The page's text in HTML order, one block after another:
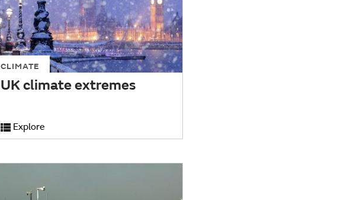
CLIMATE
UK climate extremes
Explore